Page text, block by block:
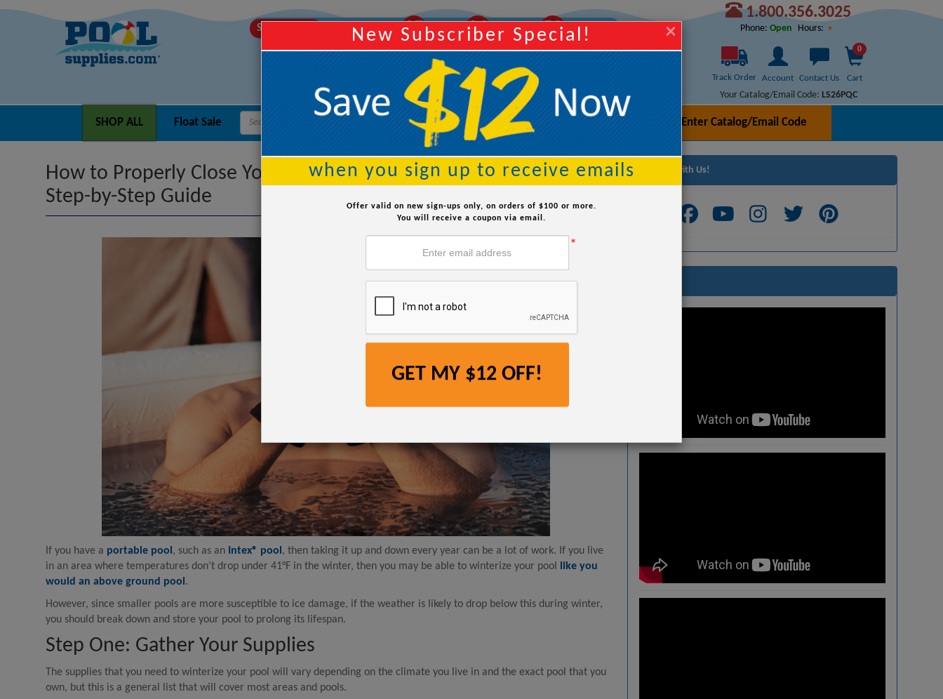
SHIPS TODAY Order Within: 07 Hours 06 Minutes 51 Seconds
1.800.356.3025
Phone: Open Hours:
Track Order Account Contact Us
0
Cart
Your Catalog/Email Code: LS26PQC
SHOP ALL Float Sale Enter Catalog/Email Code
How to Properly Close Your Portable Pool For The Winter: A
Step-by-Step Guide
If you have a portable pool, such as an Intex® pool, then taking it up and down every year can be a lot of work. If you live
in an area where temperatures don’t drop under 41°F in the winter, then you may be able to winterize your pool like you
would an above ground pool.
However, since smaller pools are more susceptible to ice damage, if the weather is likely to drop below this during winter,
you should break down and store your pool to prolong its lifespan.
Step One: Gather Your Supplies
The supplies that you need to winterize your pool will vary depending on the climate you live in and the exact pool that you
own, but this is a general list that will cover most areas and pools.
Connect with Us!
New Subscriber Special!
when you sign up to receive emails
Offer valid on new sign-ups only, on orders of $100 or more.
You will receive a coupon via email.
*
GET MY $12 OFF!